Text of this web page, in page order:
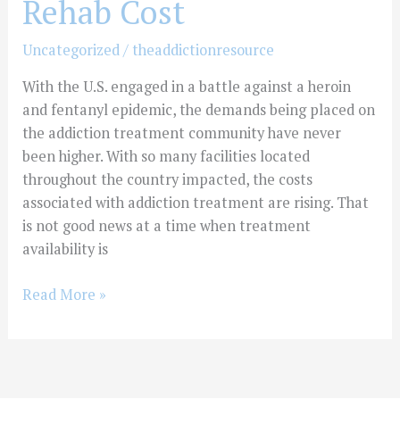
Rehab Cost
Uncategorized/ theaddictionresource
With the U.S. engaged in a battle against a heroin
and fentanyl epidemic, the demands being placed on
the addiction treatment community have never
been higher. With so many facilities located
throughout the country impacted, the costs
associated with addiction treatment are rising. That
is not good news at a time when treatment
availability is
Read More »